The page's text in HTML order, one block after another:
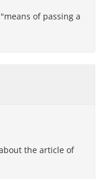
of passing a
the article of